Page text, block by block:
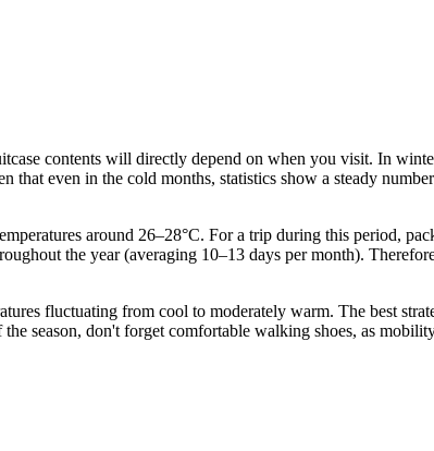
contents will directly depend on when you visit. In
that even in the cold months, statistics show a steady
around 26–28°C. For a trip during this period,
the year (averaging 10–13 days per month).
fluctuating from cool to moderately warm. The best
season, don't forget comfortable walking shoes, as